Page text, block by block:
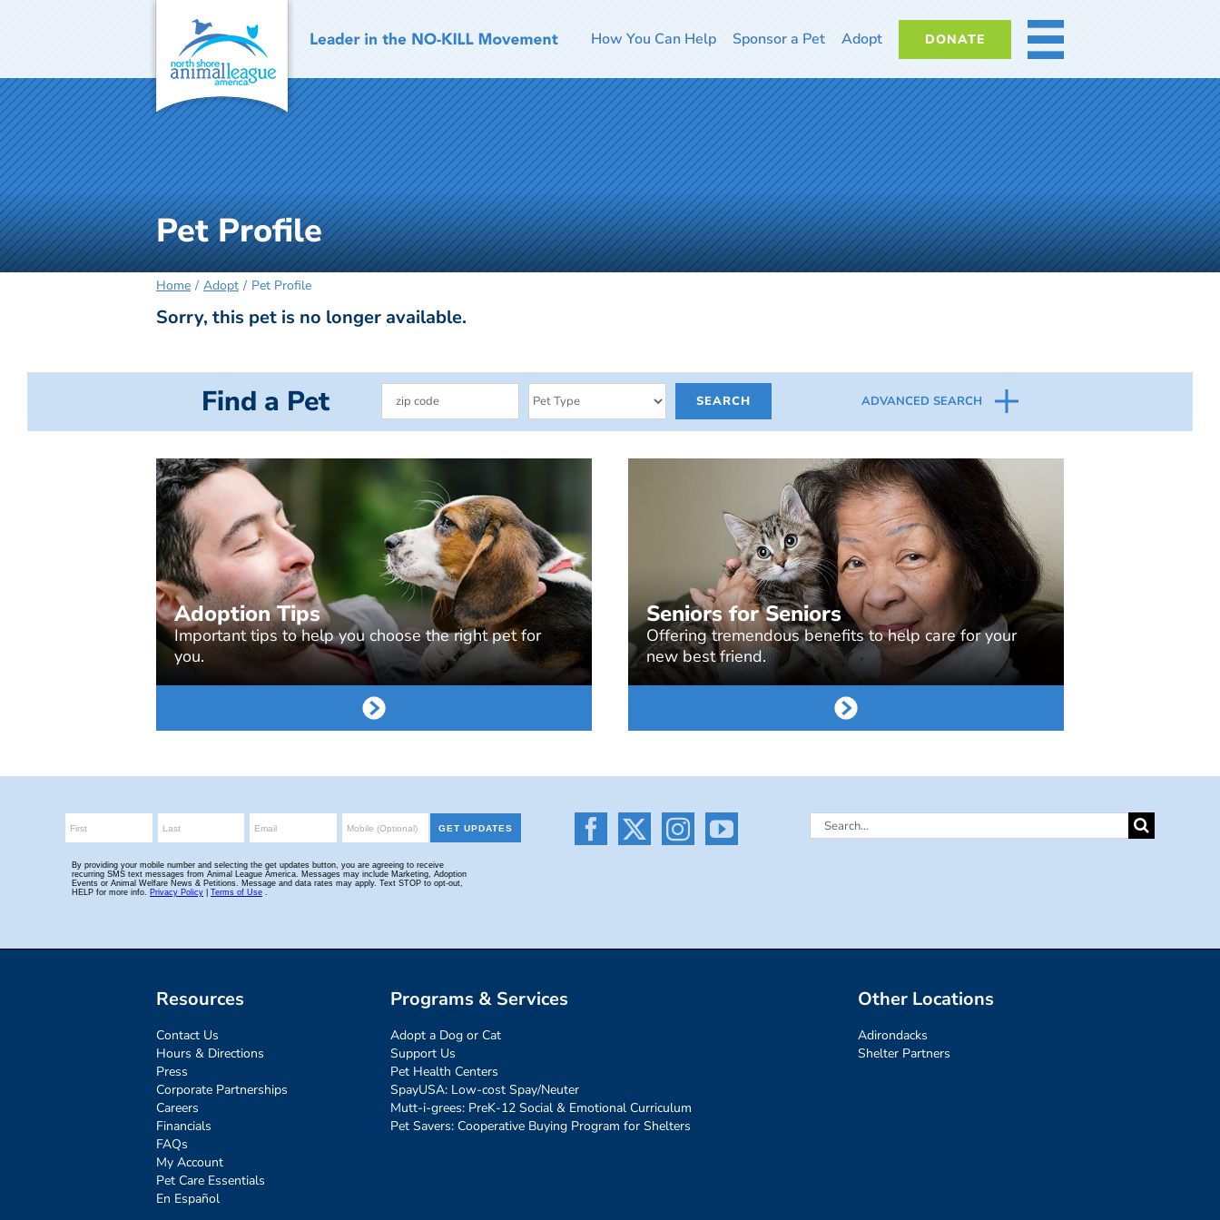
How You Can Help Sponsor a Pet Adopt DONATE MORE
Pet Profile
Home Adopt Pet Profile
Sorry, this pet is no longer available.
Find a Pet ADVANCED SEARCH
Adoption Tips
Important tips to help you choose the right pet for
you.
Seniors for Seniors
Offering tremendous benefits to help care for your
new best friend.
Search
Resources
Contact Us
Hours & Directions
Press
Corporate Partnerships
Careers
Financials
FAQs
My Account
Pet Care Essentials
En Español
Programs & Services
Adopt a Dog or Cat
Support Us
Pet Health Centers
SpayUSA: Low-cost Spay/Neuter
Mutt-i-grees: PreK-12 Social & Emotional Curriculum
Pet Savers: Cooperative Buying Program for Shelters
Other Locations
Adirondacks
Shelter Partners